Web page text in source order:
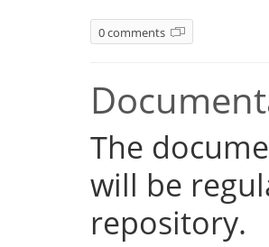
0 comments
The
will be
repository.